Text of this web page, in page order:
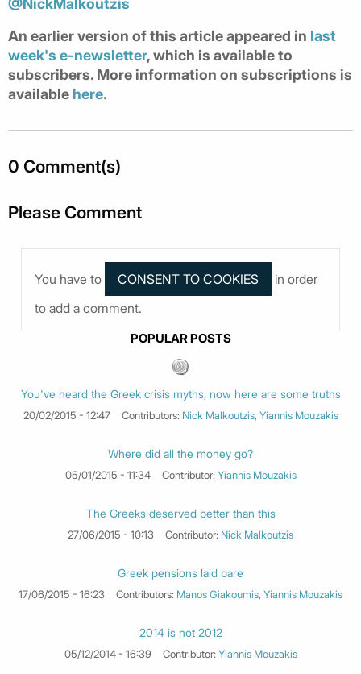
An earlier version of this article appeared in last
week's e-newsletter, which is available to
subscribers. More information on subscriptions is
available here.
0 Comment(s)
Please Comment
You have to
in order
to add a comment.
POPULAR POSTS
You've heard the Greek crisis myths, now here are some truths
20/02/2015 - 12:47 Contributors: Nick Malkoutzis, Yiannis Mouzakis
Where did all the money go?
05/01/2015 - 11:34 Contributor:Yiannis Mouzakis
The Greeks deserved better than this
27/06/2015 - 10:13 Contributor: Nick Malkoutzis
Greek pensions laid bare
17/06/2015 - 16:23 Contributors: Manos Giakoumis, Yiannis Mouzakis
2014 is not 2012
05/12/2014 - 16:39 Contributor:Yiannis Mouzakis